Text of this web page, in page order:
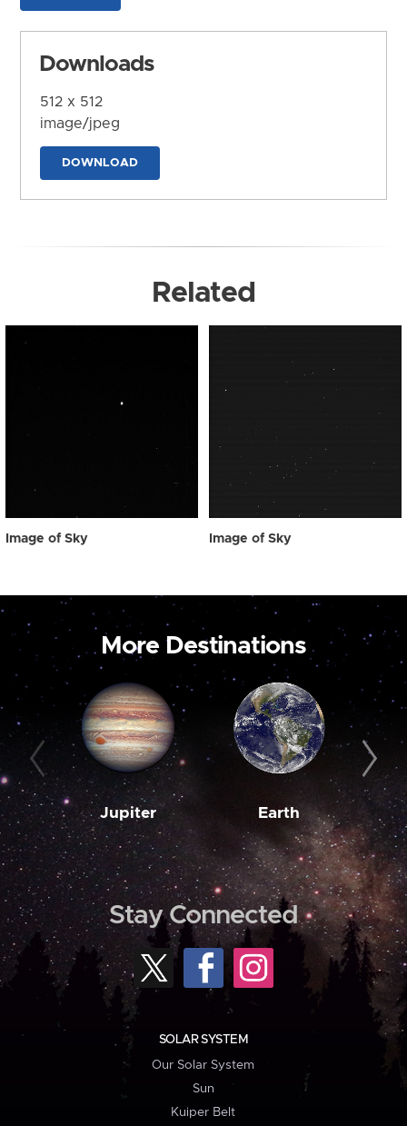
Downloads
512 x 512
image/jpeg
DOWNLOAD
Related
Image of Sky Image of Sky
More Destinations
Jupiter Earth
Stay Connected
SOLAR SYSTEM
Our Solar System
Sun
Kuiper Belt